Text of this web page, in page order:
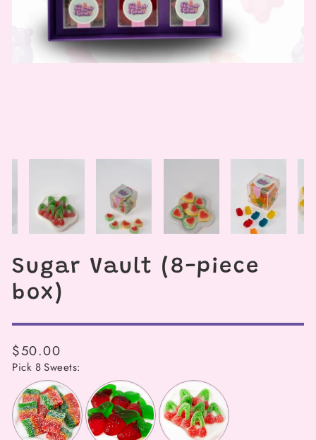
Sugar Vault (8-piece
box)
Regular
price
$50.00
Pick 8 Sweets: